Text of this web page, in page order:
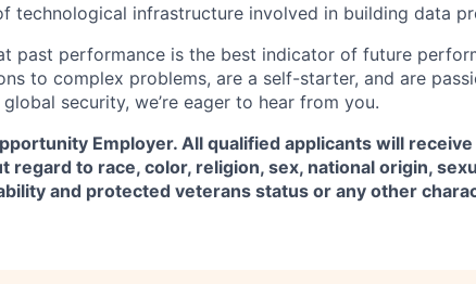
technological infrastructure involved in building data
past performance is the best indicator of future
to complex problems, are a self-starter, and are
security, we’re eager to hear from you.
Employer. All qualified applicants will
regard to race, color, religion, sex, national origin,
and protected veterans status or any other